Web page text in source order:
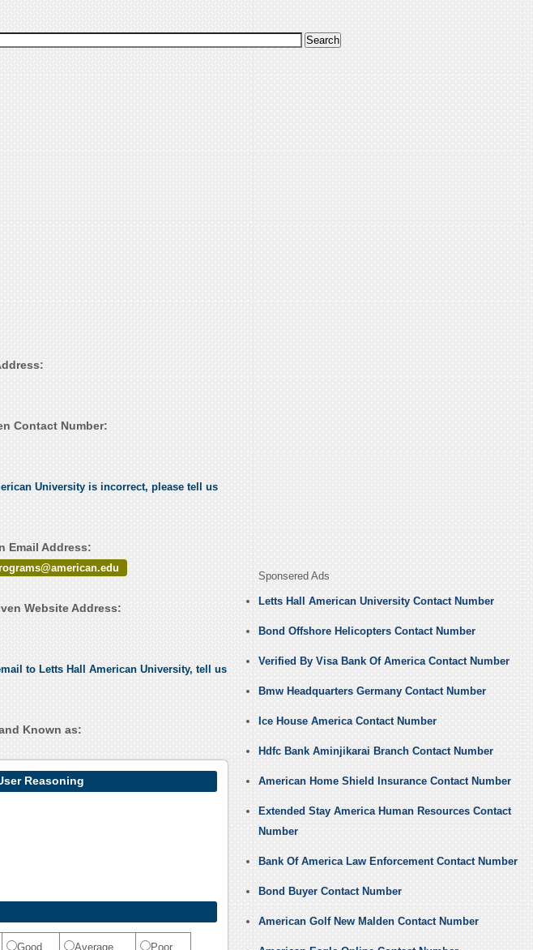
Contact Number:
University is incorrect, please tell us
Email Address:
Website Address:
to Letts Hall American University, tell us
Known as:
Reasoning
Good Average Poor
Sponsered Ads
Letts Hall American University Contact Number
Bond Offshore Helicopters Contact Number
Verified By Visa Bank Of America Contact Number
Bmw Headquarters Germany Contact Number
Ice House America Contact Number
Hdfc Bank Aminjikarai Branch Contact Number
American Home Shield Insurance Contact Number
Extended Stay America Human Resources Contact
Number
Bank Of America Law Enforcement Contact Number
Bond Buyer Contact Number
American Golf New Malden Contact Number